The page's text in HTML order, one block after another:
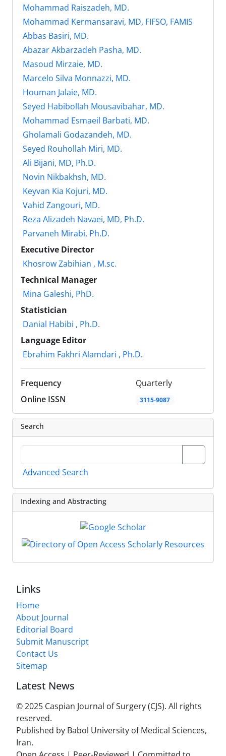
Mohammad Raiszadeh, MD.
Mohammad Kermansaravi, MD, FIFSO, FAMIS
Abbas Basiri, MD.
Abazar Akbarzadeh Pasha, MD.
Masoud Mirzaie, MD.
Marcelo Silva Monnazzi, MD.
Houman Jalaie, MD.
Seyed Habibollah Mousavibahar, MD.
Mohammad Esmaeil Barbati, MD.
Gholamali Godazandeh, MD.
Seyed Rouhollah Miri, MD.
Ali Bijani, MD, Ph.D.
Novin Nikbakhsh, MD.
Keyvan Kia Kojuri, MD.
Vahid Zangouri, MD.
Reza Alizadeh Navaei, MD, Ph.D.
Parvaneh Mirabi, Ph.D.
Executive Director
Khosrow Zabihian , M.sc.
Technical Manager
Mina Galeshi, PhD.
Statistician
Danial Habibi , Ph.D.
Language Editor
Ebrahim Fakhri Alamdari , Ph.D.
Frequency
Quarterly
Online ISSN
3115-9087
Search
Advanced Search
Indexing and Abstracting
Links
Home
About Journal
Editorial Board
Submit Manuscript
Contact Us
Sitemap
Latest News
© 2025 Caspian Journal of Surgery (CJS). All rights
reserved.
Published by Babol University of Medical Sciences,
Iran.